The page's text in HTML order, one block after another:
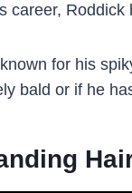
career,
for his
bald or if he